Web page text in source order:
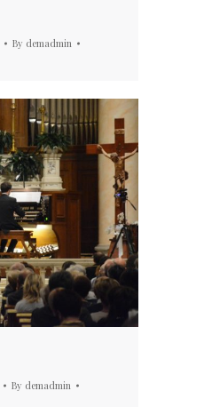
By demadmin
By demadmin